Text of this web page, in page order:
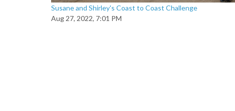
Susane and Shirley's Coast to Coast Challenge
Aug 27, 2022, 7:01 PM